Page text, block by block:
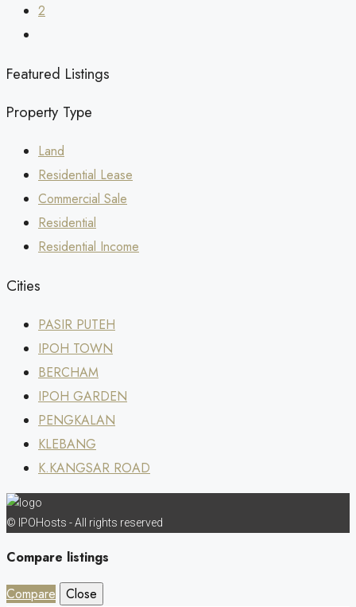
2
Featured Listings
Property Type
Land
Residential Lease
Commercial Sale
Residential
Residential Income
Cities
PASIR PUTEH
IPOH TOWN
BERCHAM
IPOH GARDEN
PENGKALAN
KLEBANG
K.KANGSAR ROAD
© IPOHosts - All rights reserved
Compare listings
Compare
Close